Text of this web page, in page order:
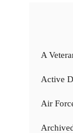
A
Active
Air